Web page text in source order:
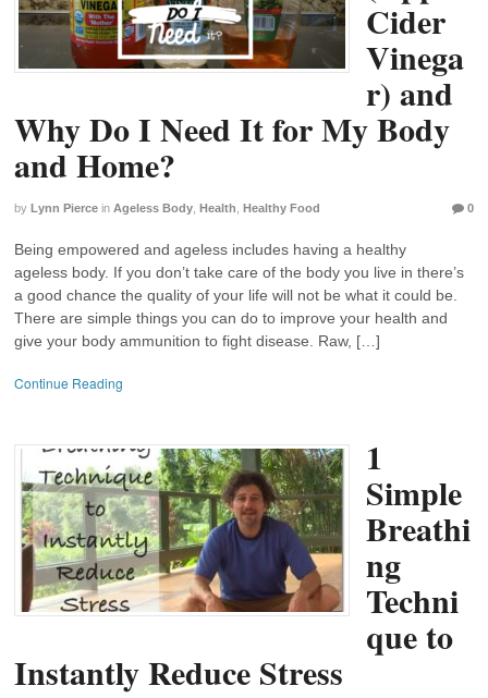
Cider
Vinega
r) and
Why Do I Need It for My Body
and Home?
by Lynn Pierce in Ageless Body Health Healthy Food 0
Being empowered and ageless includes having a healthy
ageless body. If you don’t take care of the body you live in there’s
a good chance the quality of your life will not be what it could be.
There are simple things you can do to improve your health and
give your body ammunition to fight disease. Raw, […]
Continue Reading
1
Simple
Breathi
ng
Techni
que to
Instantly Reduce Stress